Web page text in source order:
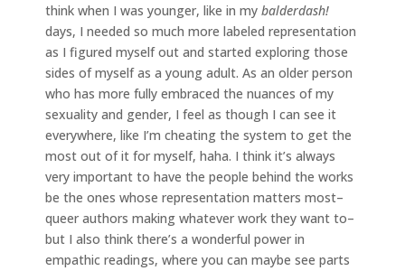
think when I was younger, like in my balderdash!
days, I needed so much more labeled representation
as I figured myself out and started exploring those
sides of myself as a young adult. As an older person
who has more fully embraced the nuances of my
sexuality and gender, I feel as though I can see it
everywhere, like I’m cheating the system to get the
most out of it for myself, haha. I think it’s always
very important to have the people behind the works
be the ones whose representation matters most–
queer authors making whatever work they want to–
but I also think there’s a wonderful power in
empathic readings, where you can maybe see parts